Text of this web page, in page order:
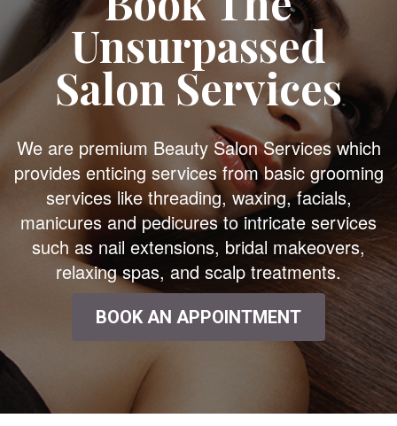
Unsurpassed
Salon Services
We are premium Beauty Salon Services which
provides enticing services from basic grooming
services like threading, waxing, facials,
manicures and pedicures to intricate services
such as nail extensions, bridal makeovers,
relaxing spas, and scalp treatments.
BOOK AN APPOINTMENT